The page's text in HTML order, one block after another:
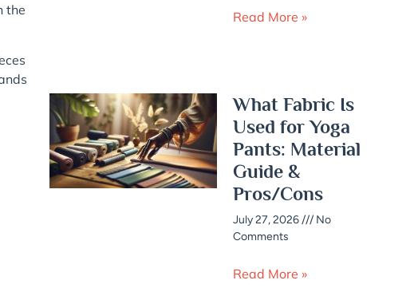
the
Read More »
What Fabric Is
Used for Yoga
Pants: Material
Guide &
Pros/Cons
July 27, 2026
No
Comments
Read More »